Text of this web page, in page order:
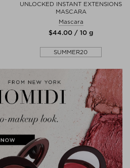
UNLOCKED INSTANT EXTENSIONS
MASCARA
Mascara
$‌44.00 / 10 g
SUMMER20